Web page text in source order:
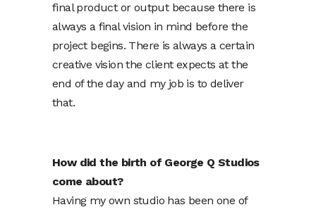
final product or output because there is
always a final vision in mind before the
project begins. There is always a certain
creative vision the client expects at the
end of the day and my job is to deliver
that.
How did the birth of George Q Studios
come about?
Having my own studio has been one of